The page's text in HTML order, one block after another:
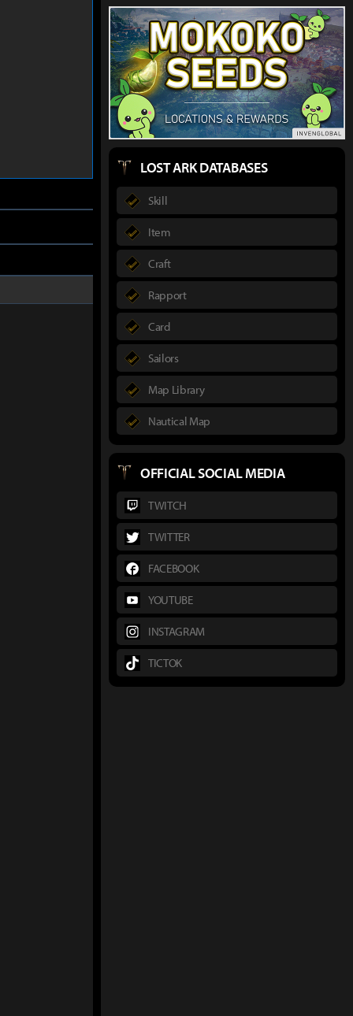
LOST ARK DATABASES
Skill
Item
Craft
Rapport
Card
Sailors
Map Library
Nautical Map
OFFICIAL SOCIAL MEDIA
TWITCH
TWITTER
FACEBOOK
YOUTUBE
INSTAGRAM
TICTOK